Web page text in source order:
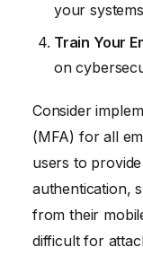
your
Train Your
on
Consider
(MFA) for all
users to
authentication,
from their
difficult for